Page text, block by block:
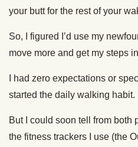
your butt for the rest of your
So, I figured I’d use my
move more and get my steps
I had zero expectations or
started the daily walking habit.
But I could soon tell from both
the fitness trackers I use (the